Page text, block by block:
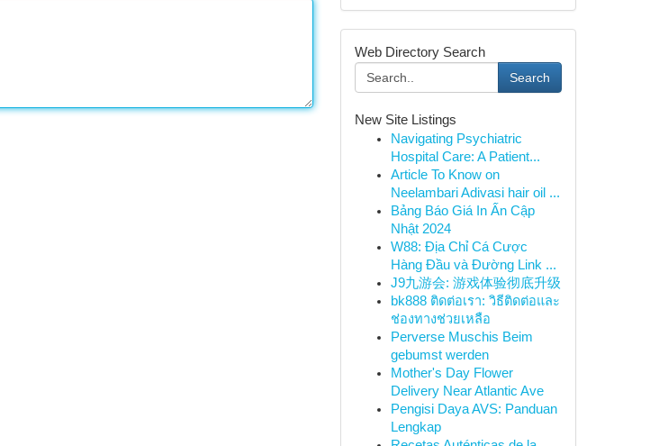
Web Directory Search
Search
New Site Listings
Navigating Psychiatric
Hospital Care: A Patient...
Article To Know on
Neelambari Adivasi hair oil ...
Bảng Báo Giá In Ấn Cập
Nhật 2024
W88: Địa Chỉ Cá Cược
Hàng Đầu và Đường Link ...
J9九游会: 游戏体验彻底升级
bk888 ติดต่อเรา: วิธีติดต่อและ
ช่องทางช่วยเหลือ
Perverse Muschis Beim
gebumst werden
Mother's Day Flower
Delivery Near Atlantic Ave
Pengisi Daya AVS: Panduan
Lengkap